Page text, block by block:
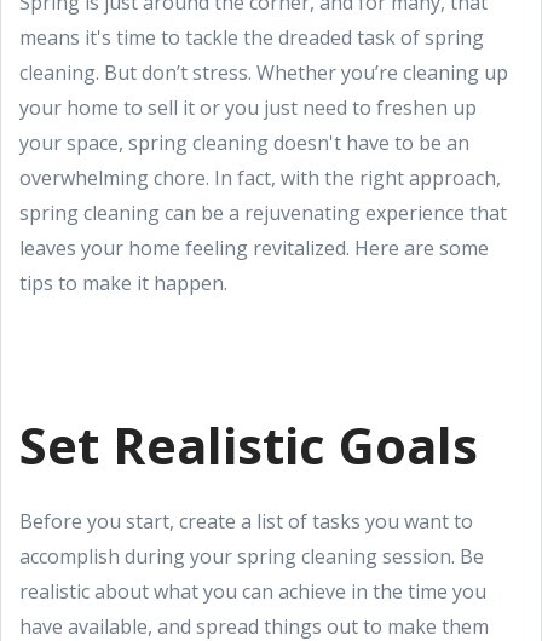
means it's time to tackle the dreaded task of spring
cleaning. But don’t stress. Whether you’re cleaning up
your home to sell it or you just need to freshen up
your space, spring cleaning doesn't have to be an
overwhelming chore. In fact, with the right approach,
spring cleaning can be a rejuvenating experience that
leaves your home feeling revitalized. Here are some
tips to make it happen.
Set Realistic Goals
Before you start, create a list of tasks you want to
accomplish during your spring cleaning session. Be
realistic about what you can achieve in the time you
have available, and spread things out to make them